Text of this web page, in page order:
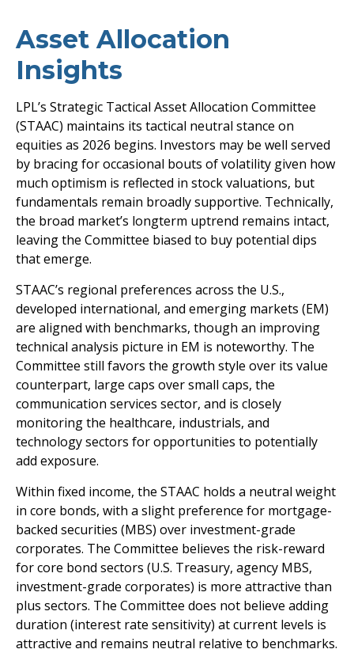
Asset Allocation
Insights
LPL’s Strategic Tactical Asset Allocation Committee
(STAAC) maintains its tactical neutral stance on
equities as 2026 begins. Investors may be well served
by bracing for occasional bouts of volatility given how
much optimism is reflected in stock valuations, but
fundamentals remain broadly supportive. Technically,
the broad market’s longterm uptrend remains intact,
leaving the Committee biased to buy potential dips
that emerge.
STAAC’s regional preferences across the U.S.,
developed international, and emerging markets (EM)
are aligned with benchmarks, though an improving
technical analysis picture in EM is noteworthy. The
Committee still favors the growth style over its value
counterpart, large caps over small caps, the
communication services sector, and is closely
monitoring the healthcare, industrials, and
technology sectors for opportunities to potentially
add exposure.
Within fixed income, the STAAC holds a neutral weight
in core bonds, with a slight preference for mortgage-
backed securities (MBS) over investment-grade
corporates. The Committee believes the risk-reward
for core bond sectors (U.S. Treasury, agency MBS,
investment-grade corporates) is more attractive than
plus sectors. The Committee does not believe adding
duration (interest rate sensitivity) at current levels is
attractive and remains neutral relative to benchmarks.